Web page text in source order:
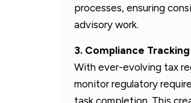
processes, ensuring
advisory work.
3. Compliance
With ever-evolving tax
monitor regulatory
task completion. This